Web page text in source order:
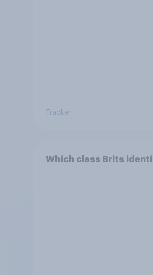
Tracker
Which class Brits